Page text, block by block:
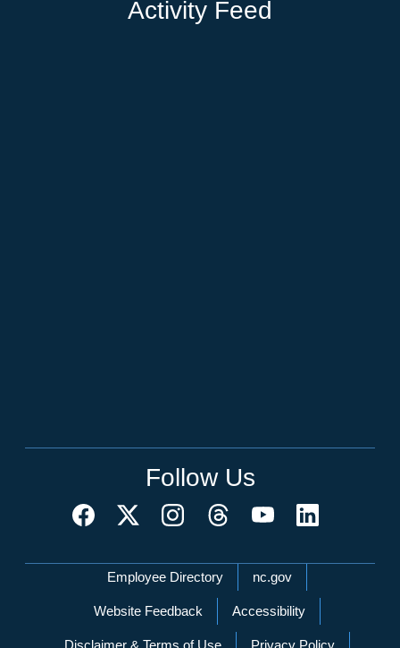
Activity Feed
Follow Us
Network Menu
Employee Directory nc.gov
Website Feedback Accessibility
Disclaimer & Terms of Use Privacy Policy